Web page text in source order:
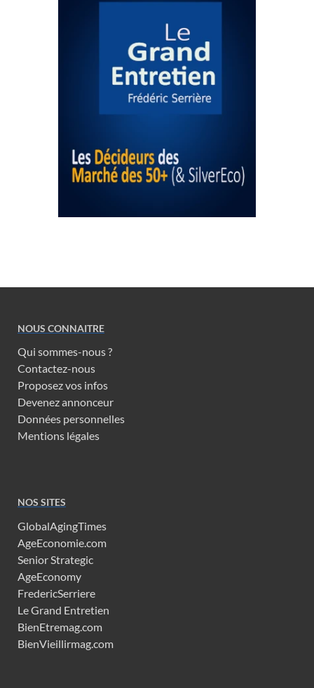
NOUS CONNAITRE
Qui sommes-nous ?
Contactez-nous
Proposez vos infos
Devenez annonceur
Données personnelles
Mentions légales
NOS SITES
GlobalAgingTimes
AgeEconomie.com
Senior Strategic
AgeEconomy
FredericSerriere
Le Grand Entretien
BienEtremag.com
BienVieillirmag.com